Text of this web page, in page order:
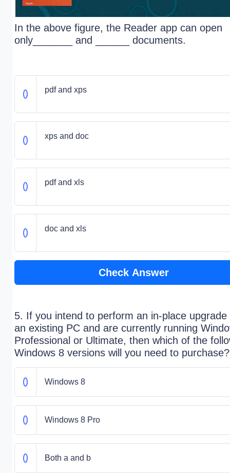
In the above figure, the Reader app can open
only_______ and ______ documents.
pdf and xps
xps and doc
pdf and xls
doc and xls
Check Answer
5. If you intend to perform an in-place upgrade
an existing PC and are currently running
Professional or Ultimate, then which of the
Windows 8 versions will you need to purchase?
Windows 8
Windows 8 Pro
Both a and b